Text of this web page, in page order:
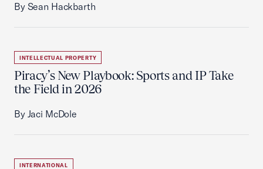
By Sean Hackbarth
INTELLECTUAL PROPERTY
Piracy’s New Playbook: Sports and IP Take
the Field in 2026
By Jaci McDole
INTERNATIONAL